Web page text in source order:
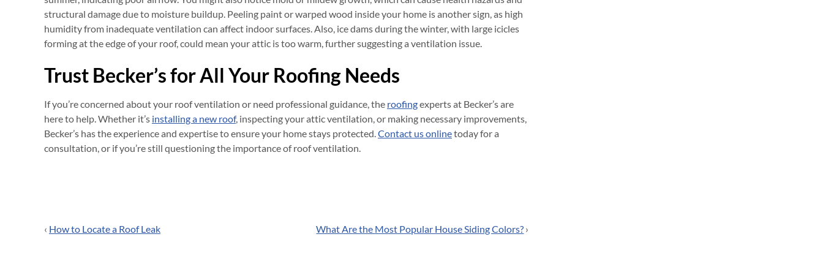
structural damage due to moisture buildup. Peeling paint or warped wood inside your home is another sign, as high
humidity from inadequate ventilation can affect indoor surfaces. Also, ice dams during the winter, with large icicles
forming at the edge of your roof, could mean your attic is too warm, further suggesting a ventilation issue.
Trust Becker’s for All Your Roofing Needs
If you’re concerned about your roof ventilation or need professional guidance, the roofingexperts at Becker’s are
here to help. Whether it’s installing a new roof, inspecting your attic ventilation, or making necessary improvements,
Becker’s has the experience and expertise to ensure your home stays protected.Contact us onlinetoday for a
consultation, or if you’re still questioning the importance of roof ventilation.
‹ How to Locate a Roof Leak What Are the Most Popular House Siding Colors? ›